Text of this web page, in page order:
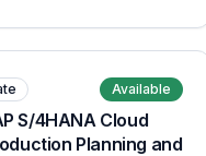
Available
S/4HANA Cloud
Planning and